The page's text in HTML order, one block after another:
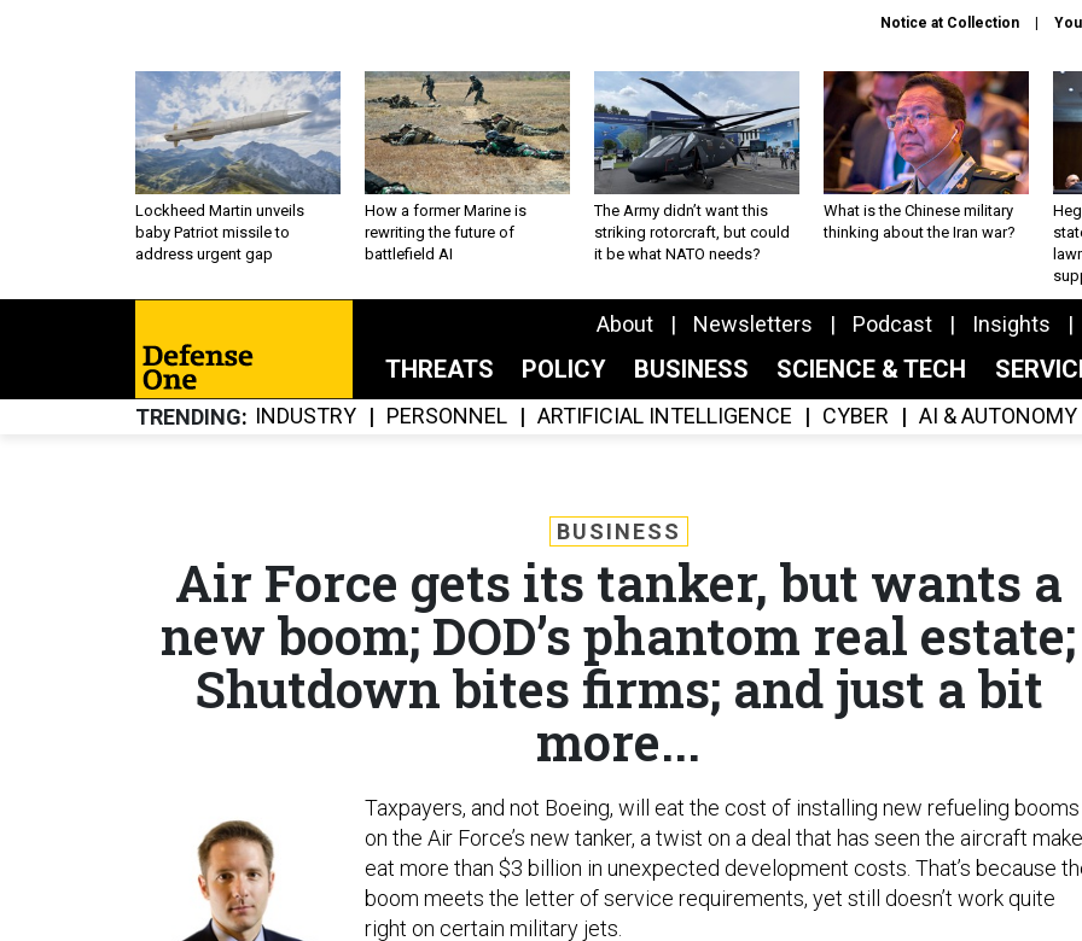
Notice at Collection
Lockheed Martin unveils
baby Patriot missile to
address urgent gap
How a former Marine is
rewriting the future of
battlefield AI
The Army didn’t want this
striking rotorcraft, but could
it be what NATO needs?
What is the Chinese military
thinking about the Iran war?
About Newsletters Podcast Insights
THREATS POLICY BUSINESS SCIENCE & TECH
TRENDING INDUSTRY PERSONNEL ARTIFICIAL INTELLIGENCE CYBER AI & AUTONOMY
BUSINESS
Air Force gets its tanker, but wants a
new boom; DOD’s phantom real estate;
Shutdown bites firms; and just a bit
more...
Taxpayers, and not Boeing, will eat the cost of installing new refueling booms
on the Air Force’s new tanker, a twist on a deal that has seen the aircraft
eat more than $3 billion in unexpected development costs. That’s because
boom meets the letter of service requirements, yet still doesn’t work quite
right on certain military jets.